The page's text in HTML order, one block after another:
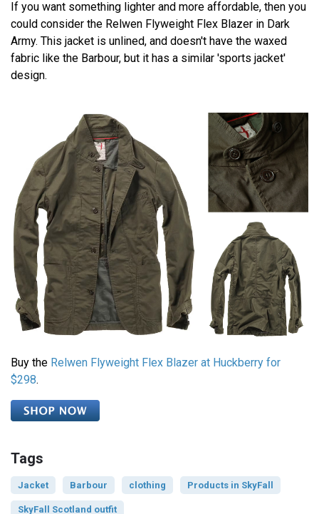
If you want something lighter and more affordable, then you
could consider the Relwen Flyweight Flex Blazer in Dark
Army. This jacket is unlined, and doesn't have the waxed
fabric like the Barbour, but it has a similar 'sports jacket'
design.
Buy the Relwen Flyweight Flex Blazer at Huckberry for
$298.
Tags
Jacket Barbour clothing Products in SkyFall
SkyFall Scotland outfit